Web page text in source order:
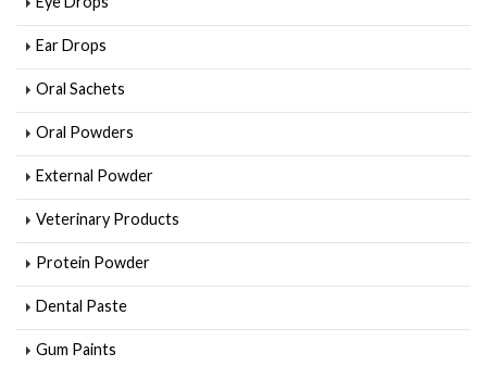
Ear Drops
Oral Sachets
Oral Powders
External Powder
Veterinary Products
Protein Powder
Dental Paste
Gum Paints